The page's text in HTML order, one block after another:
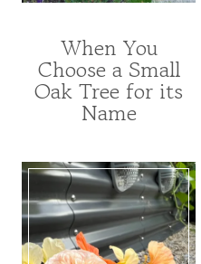
FOR
POLLINATORS
GARDENING
|
INDEX
|
TREES
AND
SHRUBS
|
When You
Choose a Small
Oak Tree for its
Name